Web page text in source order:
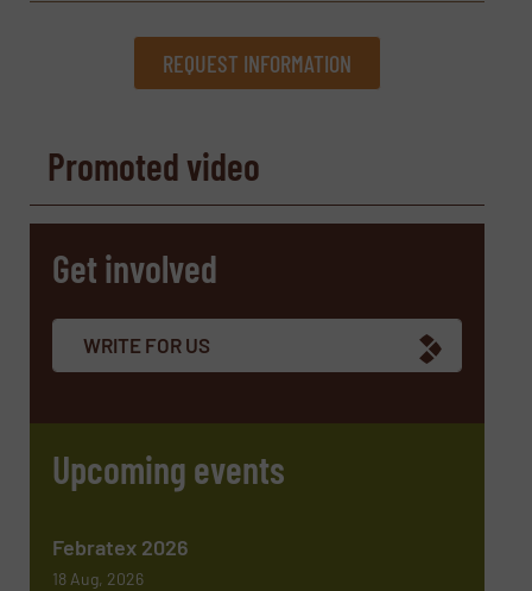
REQUEST INFORMATION
Name (Required)
Company
Promoted video
Get involved
WRITE FOR US
Upcoming events
Febratex 2026
18 Aug, 2026